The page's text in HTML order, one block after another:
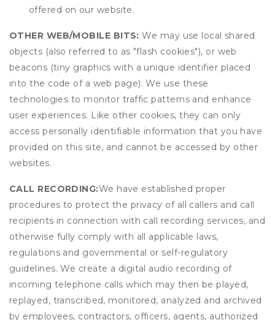
offered on our website.
OTHER WEB/MOBILE BITS: We may use local shared
objects (also referred to as "flash cookies"), or web
beacons (tiny graphics with a unique identifier placed
into the code of a web page). We use these
technologies to monitor traffic patterns and enhance
user experiences. Like other cookies, they can only
access personally identifiable information that you have
provided on this site, and cannot be accessed by other
websites.
CALL RECORDING:We have established proper
procedures to protect the privacy of all callers and call
recipients in connection with call recording services, and
otherwise fully comply with all applicable laws,
regulations and governmental or self-regulatory
guidelines. We create a digital audio recording of
incoming telephone calls which may then be played,
replayed, transcribed, monitored, analyzed and archived
by employees, contractors, officers, agents, authorized